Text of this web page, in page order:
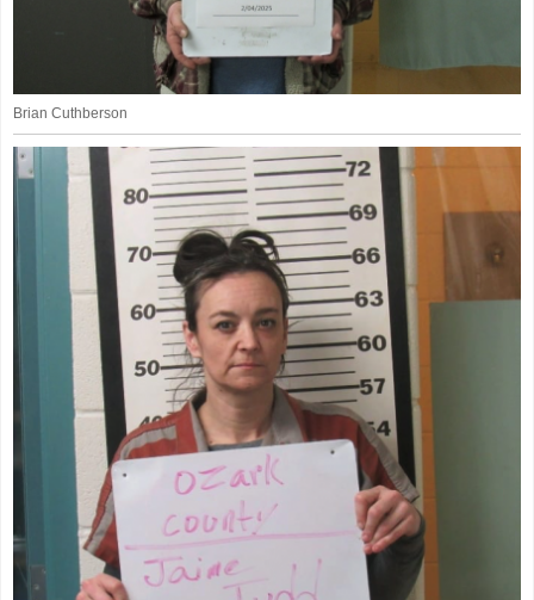
Brian Cuthberson